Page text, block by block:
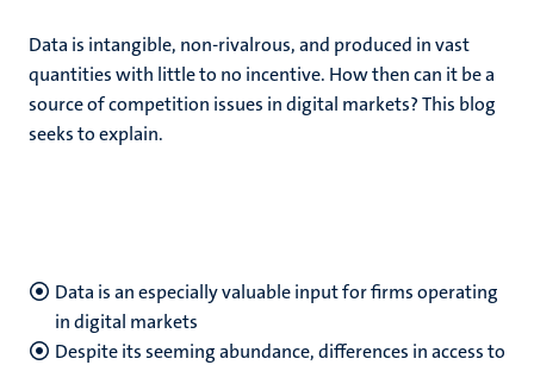
Data is intangible, non-rivalrous, and produced in vast
quantities with little to no incentive. How then can it be a
source of competition issues in digital markets? This blog
seeks to explain.
Data is an especially valuable input for firms operating
in digital markets
Despite its seeming abundance, differences in access to